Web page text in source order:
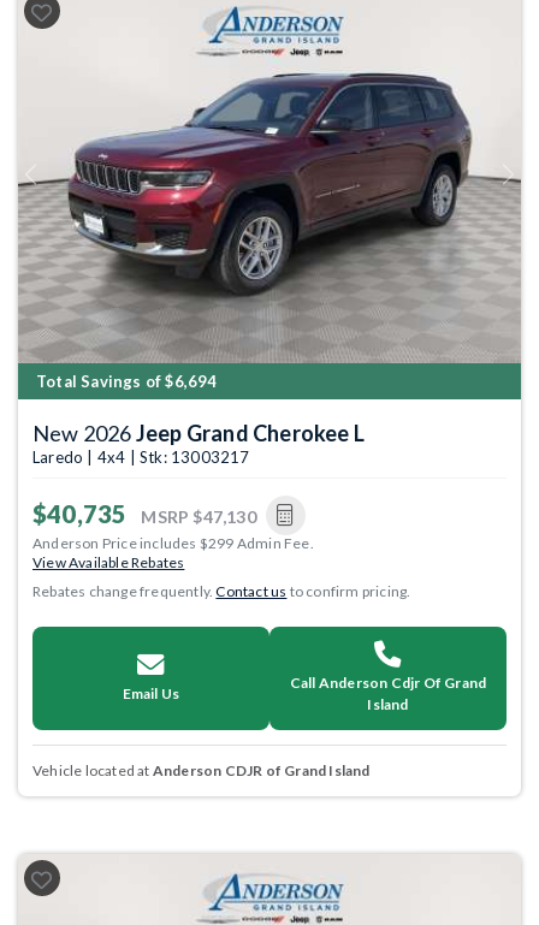
Previous Next
Total Savings of $6,694
New 2026Jeep Grand Cherokee L
Laredo | 4x4 | Stk: 13003217
$40,735 MSRP $47,130
Anderson Price includes $299 Admin Fee.
View Available Rebates
Rebates change frequently.Contact us to confirm pricing.
Email Us
Call Anderson Cdjr Of Grand
Island
Vehicle located at Anderson CDJR of Grand Island